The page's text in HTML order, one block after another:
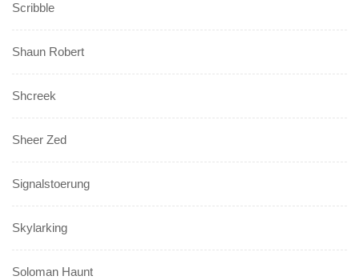
Scribble
Shaun Robert
Shcreek
Sheer Zed
Signalstoerung
Skylarking
Soloman Haunt